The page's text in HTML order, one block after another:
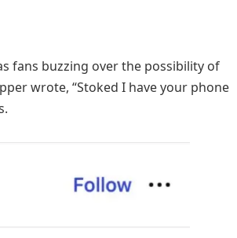
fans buzzing over the possibility of
wrote, “Stoked I have your phone